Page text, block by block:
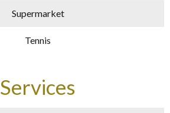
Supermarket
Tennis
Services